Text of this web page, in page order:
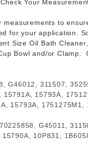
Your
measurements to
for your application.
Size Oil Bath
Bowl and/or Clamp.
G46012, 311507,
15791A, 15793A,
15793A, 1751275M1,
G45011,
10P831,